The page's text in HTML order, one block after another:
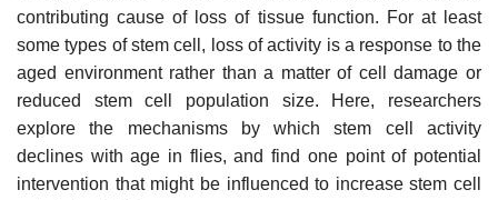
contributing cause of loss of tissue function. For at least
some types of stem cell, loss of activity is a response to the
aged environment rather than a matter of cell damage or
reduced stem cell population size. Here, researchers
explore the mechanisms by which stem cell activity
declines with age in flies, and find one point of potential
intervention that might be influenced to increase stem cell